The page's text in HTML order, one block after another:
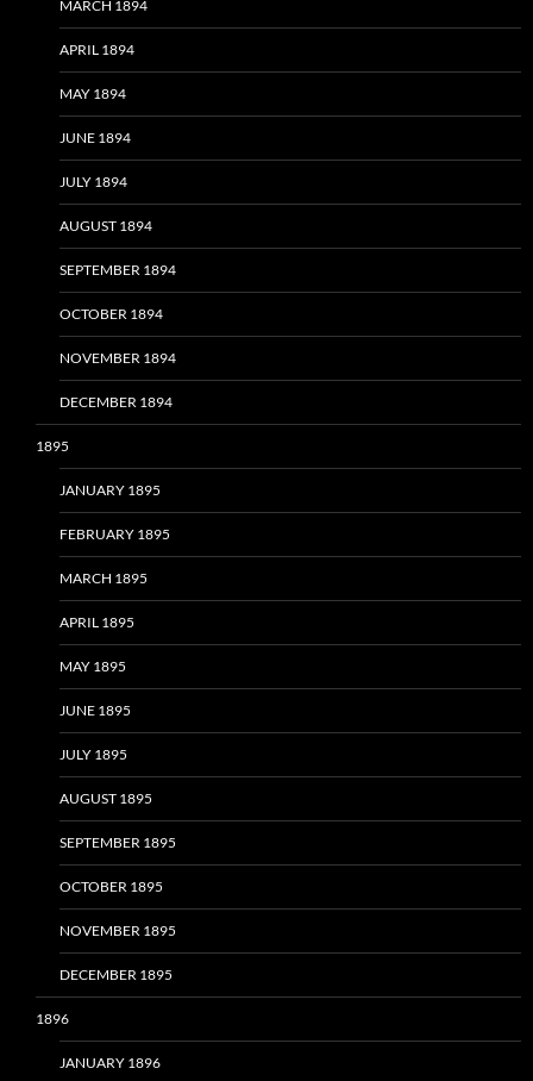
MARCH 1894
APRIL 1894
MAY 1894
JUNE 1894
JULY 1894
AUGUST 1894
SEPTEMBER 1894
OCTOBER 1894
NOVEMBER 1894
DECEMBER 1894
1895
JANUARY 1895
FEBRUARY 1895
MARCH 1895
APRIL 1895
MAY 1895
JUNE 1895
JULY 1895
AUGUST 1895
SEPTEMBER 1895
OCTOBER 1895
NOVEMBER 1895
DECEMBER 1895
1896
JANUARY 1896